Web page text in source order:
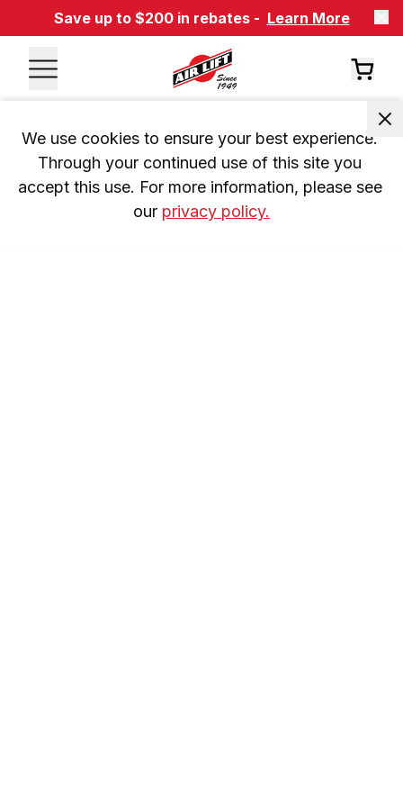
Save up to $200 in rebates - Learn More
We use cookies to ensure your best experience.
Through your continued use of this site you
accept this use. For more information, please see
our privacy policy.